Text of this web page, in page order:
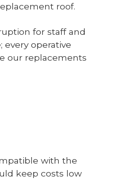
roof.
for staff and
operative
our replacements
with the
keep costs low